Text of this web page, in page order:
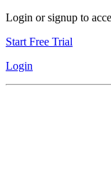
Login or signup to
Start Free Trial
Login